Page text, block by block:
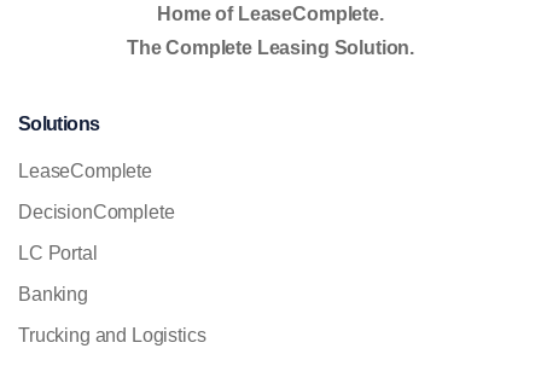
Home of LeaseComplete.
The Complete Leasing Solution.
Solutions
LeaseComplete
DecisionComplete
LC Portal
Banking
Trucking and Logistics